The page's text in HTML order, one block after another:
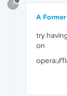
?
A
try
on
opera://